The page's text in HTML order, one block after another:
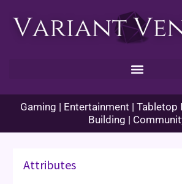
Gaming | Entertainment | Tabletop
Building |
Attributes